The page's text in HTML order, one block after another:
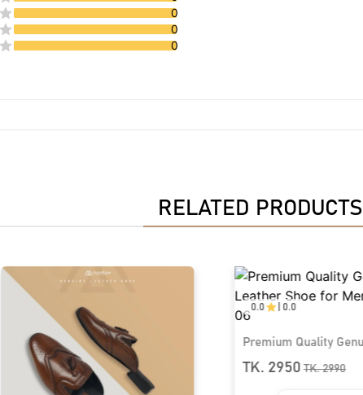
0
0
0
RELATED PRODUCTS
Premium Quality Genuine Leather
Shoe for Men । MLS-06
TK. 2950 TK.2990